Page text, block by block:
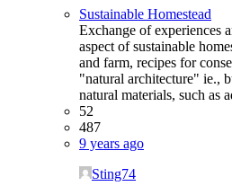
Sustainable Homestead
Exchange of experiences
aspect of sustainable
and farm, recipes for
"natural architecture" ie.,
natural materials, such as
52
487
9 years ago
Sting74